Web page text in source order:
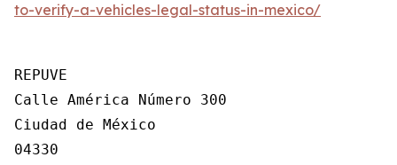
to-verify-a-vehicles-legal-status-in-mexico/
REPUVE
Calle América Número 300
Ciudad de México
04330